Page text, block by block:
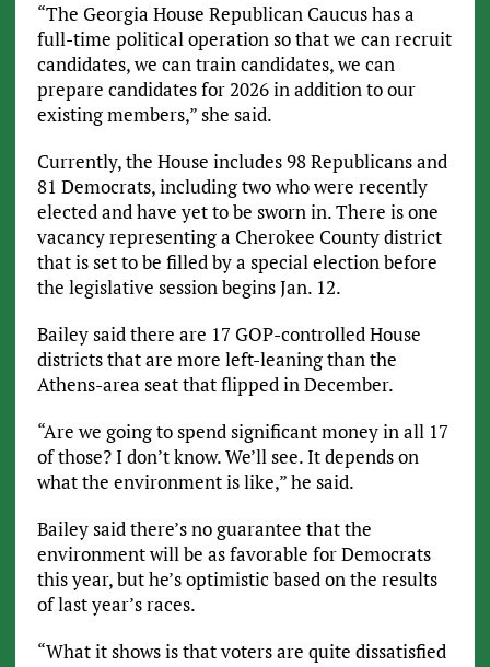
“The Georgia House Republican Caucus has a
full-time political operation so that we can recruit
candidates, we can train candidates, we can
prepare candidates for 2026 in addition to our
existing members,” she said.
Currently, the House includes 98 Republicans and
81 Democrats, including two who were recently
elected and have yet to be sworn in. There is one
vacancy representing a Cherokee County district
that is set to be filled by a special election before
the legislative session begins Jan. 12.
Bailey said there are 17 GOP-controlled House
districts that are more left-leaning than the
Athens-area seat that flipped in December.
“Are we going to spend significant money in all 17
of those? I don’t know. We’ll see. It depends on
what the environment is like,” he said.
Bailey said there’s no guarantee that the
environment will be as favorable for Democrats
this year, but he’s optimistic based on the results
of last year’s races.
“What it shows is that voters are quite dissatisfied